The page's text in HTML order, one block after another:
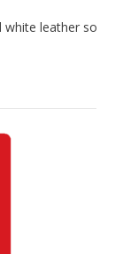
leather sofas